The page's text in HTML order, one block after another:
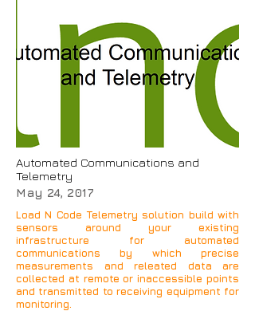
Automated Communications and
Telemetry
May 24, 2017
Load N Code Telemetry solution build with
sensors around your existing
infrastructure for automated
communications by which precise
measurements and releated data are
collected at remote or inaccessible points
and transmitted to receiving equipment for
monitoring.